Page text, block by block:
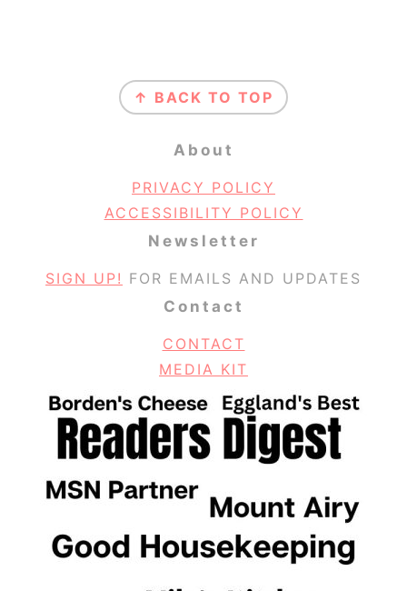
↑ BACK TO TOP
About
PRIVACY POLICY
ACCESSIBILITY POLICY
Newsletter
SIGN UP! FOR EMAILS AND UPDATES
Contact
CONTACT
MEDIA KIT